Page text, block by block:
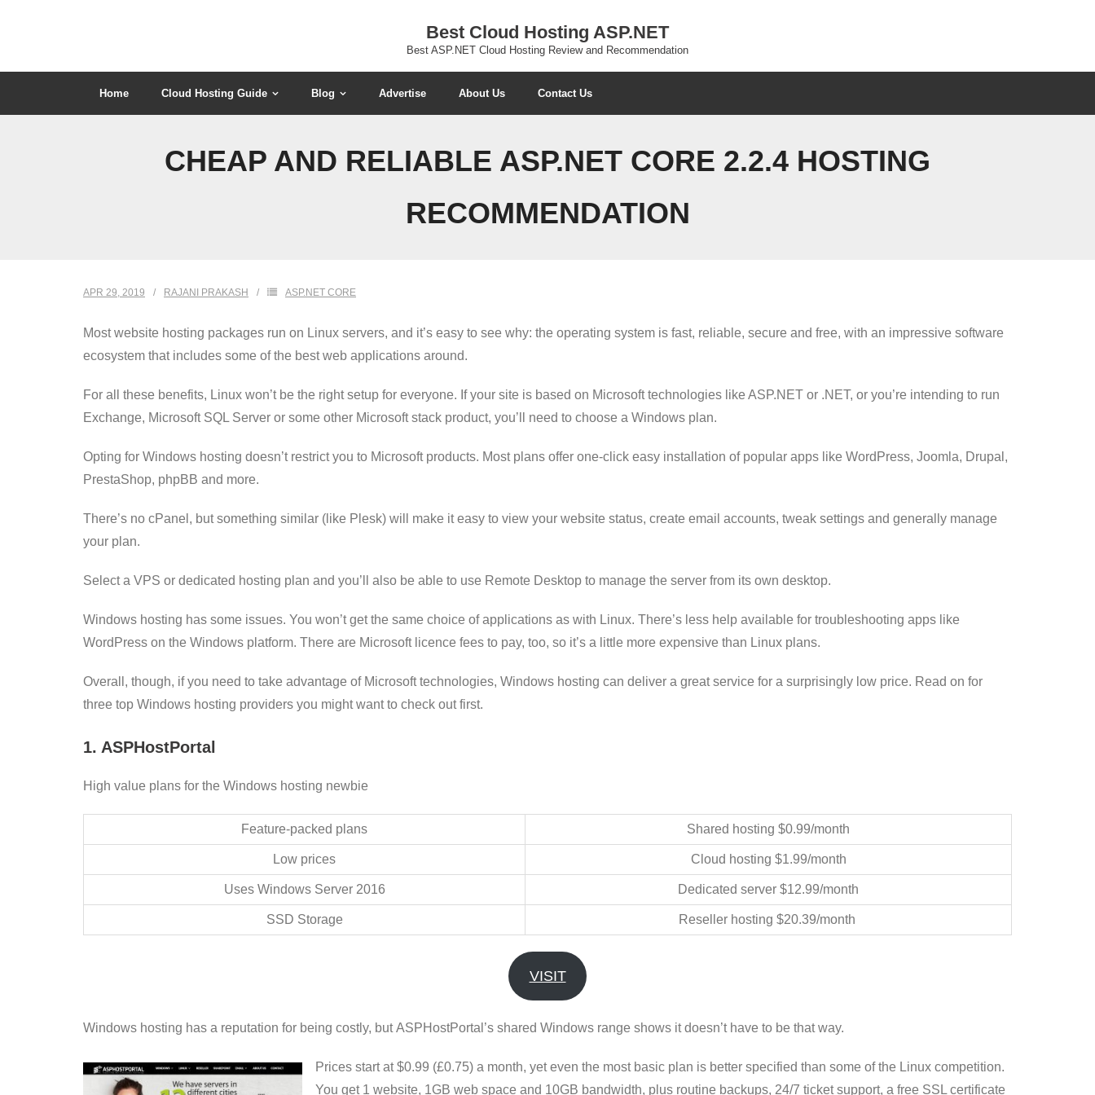
Best Cloud Hosting ASP.NET
Best ASP.NET Cloud Hosting Review and Recommendation
Home Cloud Hosting Guide Blog Advertise About Us Contact Us
CHEAP AND RELIABLE ASP.NET CORE 2.2.4 HOSTING
RECOMMENDATION
APR 29, 2019 RAJANI PRAKASH ASP.NET CORE
Most website hosting packages run on Linux servers, and it’s easy to see why: the operating system is fast, reliable, secure and free, with an impressive software
ecosystem that includes some of the best web applications around.
For all these benefits, Linux won’t be the right setup for everyone. If your site is based on Microsoft technologies like ASP.NET or .NET, or you’re intending to run
Exchange, Microsoft SQL Server or some other Microsoft stack product, you’ll need to choose a Windows plan.
Opting for Windows hosting doesn’t restrict you to Microsoft products. Most plans offer one-click easy installation of popular apps like WordPress, Joomla, Drupal,
PrestaShop, phpBB and more.
There’s no cPanel, but something similar (like Plesk) will make it easy to view your website status, create email accounts, tweak settings and generally manage
your plan.
Select a VPS or dedicated hosting plan and you’ll also be able to use Remote Desktop to manage the server from its own desktop.
Windows hosting has some issues. You won’t get the same choice of applications as with Linux. There’s less help available for troubleshooting apps like
WordPress on the Windows platform. There are Microsoft licence fees to pay, too, so it’s a little more expensive than Linux plans.
Overall, though, if you need to take advantage of Microsoft technologies, Windows hosting can deliver a great service for a surprisingly low price. Read on for
three top Windows hosting providers you might want to check out first.
1. ASPHostPortal
High value plans for the Windows hosting newbie
Feature-packed plans Shared hosting $0.99/month
Low prices Cloud hosting $1.99/month
Uses Windows Server 2016 Dedicated server $12.99/month
SSD Storage Reseller hosting $20.39/month
VISIT
Windows hosting has a reputation for being costly, but ASPHostPortal’s shared Windows range shows it doesn’t have to be that way.
Prices start at $0.99 (£0.75) a month, yet even the most basic plan is better specified than some of the Linux competition.
You get 1 website, 1GB web space and 10GB bandwidth, plus routine backups, 24/7 ticket support, a free SSL certificate